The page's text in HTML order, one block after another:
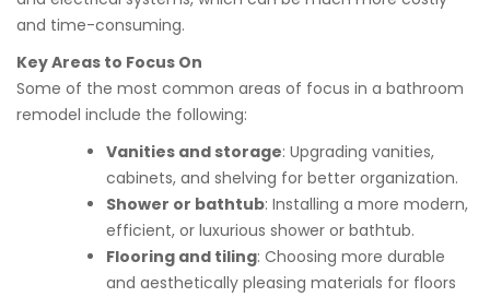
and time-consuming.
Key Areas to Focus On
Some of the most common areas of focus in a bathroom
remodel include the following:
Vanities and storage: Upgrading vanities,
cabinets, and shelving for better organization.
Shower or bathtub: Installing a more modern,
efficient, or luxurious shower or bathtub.
Flooring and tiling: Choosing more durable
and aesthetically pleasing materials for floors